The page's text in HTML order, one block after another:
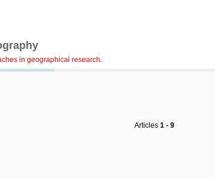
in geographical research.
Articles1 - 9